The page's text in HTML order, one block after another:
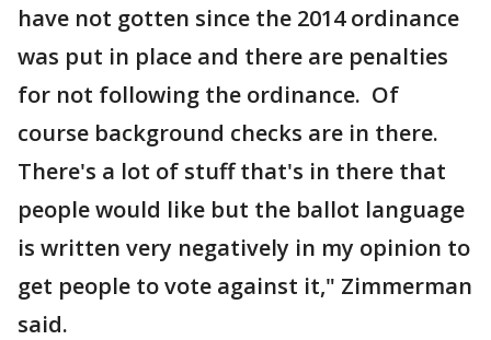
have not gotten since the 2014 ordinance
was put in place and there are penalties
for not following the ordinance. Of
course background checks are in there.
There's a lot of stuff that's in there that
people would like but the ballot language
is written very negatively in my opinion to
get people to vote against it," Zimmerman
said.